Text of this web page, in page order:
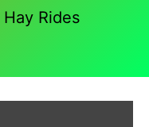
Hay Rides